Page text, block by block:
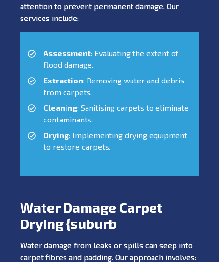
attention to prevent permanent damage. Our
services include:
Assessment: Evaluating the extent of
flood damage.
Extraction: Removing water and debris
from carpets.
Cleaning: Sanitising carpets to eliminate
contaminants.
Drying: Implementing drying equipment
to restore carpets.
Water Damage Carpet
Drying {suburb
Water damage from leaks or spills can seep into
carpet fibres and padding. Our approach involves: